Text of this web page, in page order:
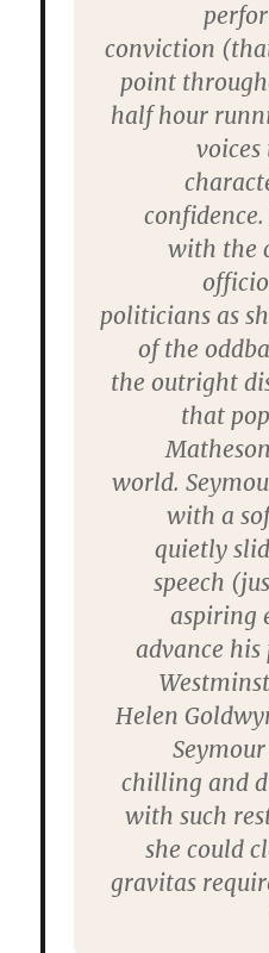
conviction
point
half hour
voices
with the
politicians as
of the
the outright
that
world.
with a
quietly
speech
aspiring
advance
Helen
chilling and
with such
she could
gravitas